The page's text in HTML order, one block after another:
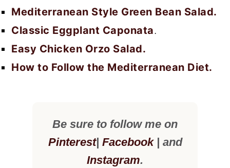
Mediterranean Style Green Bean Salad.
Classic Eggplant Caponata.
Easy Chicken Orzo Salad.
How to Follow the Mediterranean Diet.
Be sure to follow me on
Pinterest| Facebook| and
Instagram.